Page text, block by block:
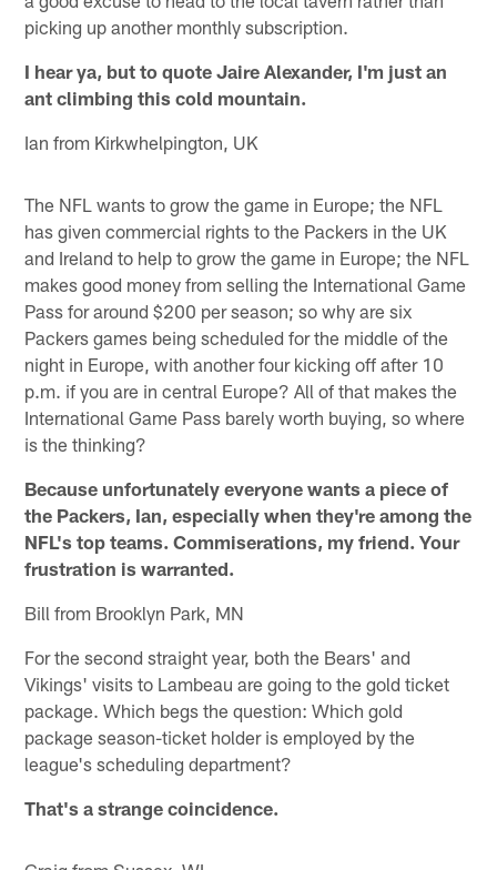
picking up another monthly subscription.
I hear ya, but to quote Jaire Alexander, I'm just an
ant climbing this cold mountain.
Ian from Kirkwhelpington, UK
The NFL wants to grow the game in Europe; the NFL
has given commercial rights to the Packers in the UK
and Ireland to help to grow the game in Europe; the NFL
makes good money from selling the International Game
Pass for around $200 per season; so why are six
Packers games being scheduled for the middle of the
night in Europe, with another four kicking off after 10
p.m. if you are in central Europe? All of that makes the
International Game Pass barely worth buying, so where
is the thinking?
Because unfortunately everyone wants a piece of
the Packers, Ian, especially when they're among the
NFL's top teams. Commiserations, my friend. Your
frustration is warranted.
Bill from Brooklyn Park, MN
For the second straight year, both the Bears' and
Vikings' visits to Lambeau are going to the gold ticket
package. Which begs the question: Which gold
package season-ticket holder is employed by the
league's scheduling department?
That's a strange coincidence.